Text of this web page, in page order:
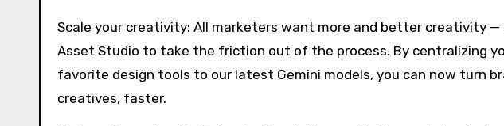
Scale your creativity: All marketers want more and better creativity —
Asset Studio to take the friction out of the process. By centralizing
favorite design tools to our latest Gemini models, you can now turn
creatives, faster.